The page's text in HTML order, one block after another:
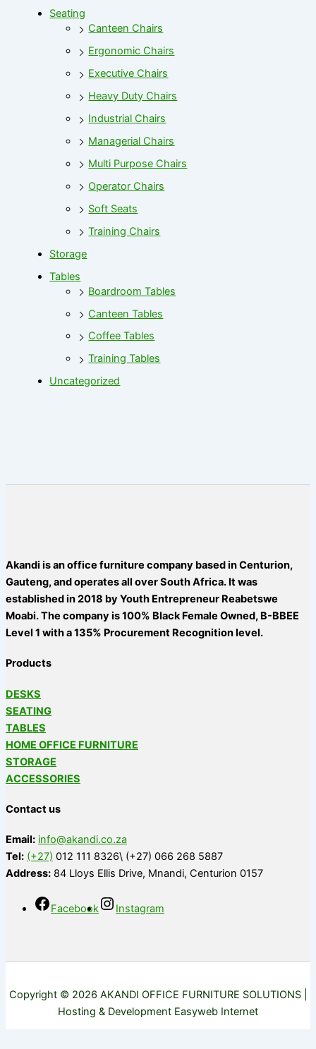
Seating
Canteen Chairs
Ergonomic Chairs
Executive Chairs
Heavy Duty Chairs
Industrial Chairs
Managerial Chairs
Multi Purpose Chairs
Operator Chairs
Soft Seats
Training Chairs
Storage
Tables
Boardroom Tables
Canteen Tables
Coffee Tables
Training Tables
Uncategorized
Akandi is an office furniture company based in Centurion,
Gauteng, and operates all over South Africa. It was
established in 2018 by Youth Entrepreneur Reabetswe
Moabi. The company is 100% Black Female Owned, B-BBEE
Level 1 with a 135% Procurement Recognition level.
Products
DESKS
SEATING
TABLES
HOME OFFICE FURNITURE
STORAGE
ACCESSORIES
Contact us
Email: info@akandi.co.za
Tel: (+27) 012 111 8326\ (+27) 066 268 5887
Address: 84 Lloys Ellis Drive, Mnandi, Centurion 0157
Facebook Instagram
Copyright © 2026 AKANDI OFFICE FURNITURE SOLUTIONS |
Hosting & Development Easyweb Internet